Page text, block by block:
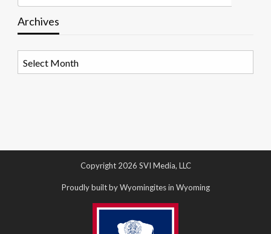
Archives
Copyright 2026 SVI Media, LLC
Proudly built by Wyomingites in Wyoming